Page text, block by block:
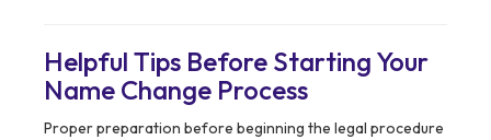
Helpful Tips Before Starting Your
Name Change Process
Proper preparation before beginning the legal procedure